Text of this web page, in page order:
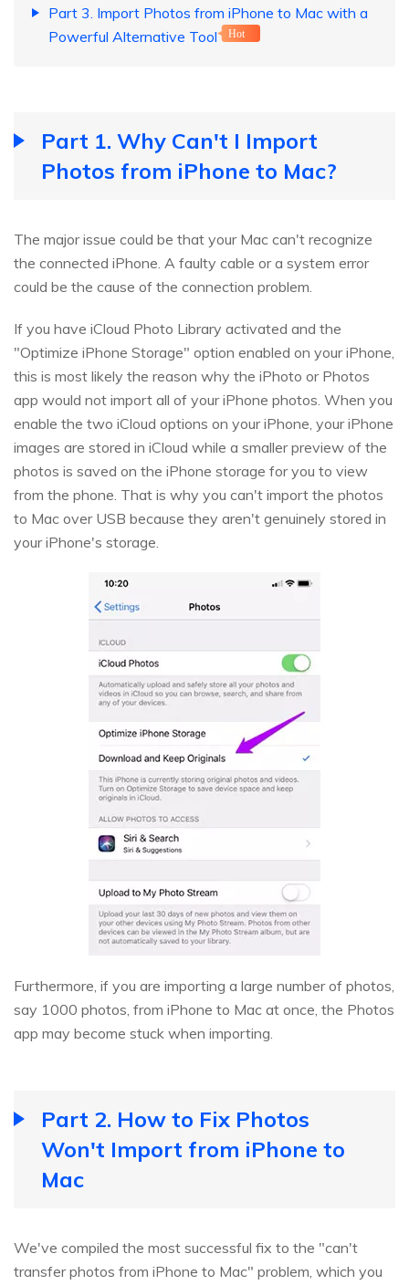
Part 3. Import Photos from iPhone to Mac with a
Powerful Alternative Tool
Hot
Part 1. Why Can't I Import
Photos from iPhone to Mac?
The major issue could be that your Mac can't recognize
the connected iPhone. A faulty cable or a system error
could be the cause of the connection problem.
If you have iCloud Photo Library activated and the
"Optimize iPhone Storage" option enabled on your iPhone,
this is most likely the reason why the iPhoto or Photos
app would not import all of your iPhone photos. When you
enable the two iCloud options on your iPhone, your iPhone
images are stored in iCloud while a smaller preview of the
photos is saved on the iPhone storage for you to view
from the phone. That is why you can't import the photos
to Mac over USB because they aren't genuinely stored in
your iPhone's storage.
Furthermore, if you are importing a large number of photos,
say 1000 photos, from iPhone to Mac at once, the Photos
app may become stuck when importing.
Part 2. How to Fix Photos
Won't Import from iPhone to
Mac
We've compiled the most successful fix to the "can't
transfer photos from iPhone to Mac" problem, which you